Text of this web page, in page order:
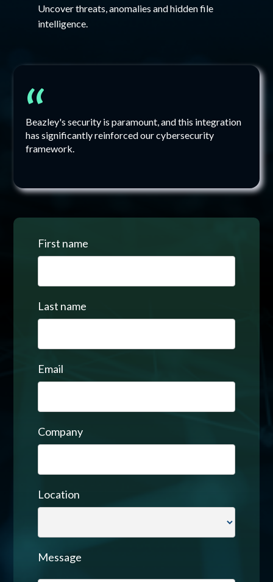
Uncover threats, anomalies and hidden file
intelligence.
“
Beazley's security is paramount, and this integration
has significantly reinforced our cybersecurity
framework.
First name
Last name
Email
Company
Location
Message